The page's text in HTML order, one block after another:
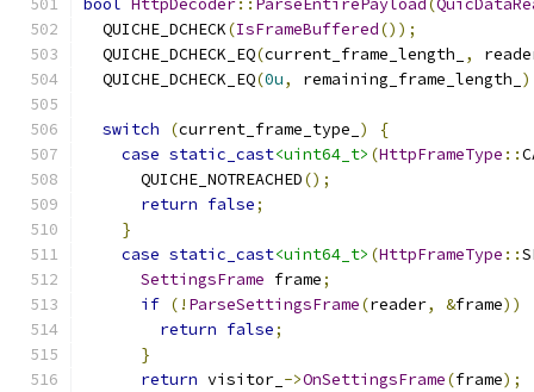
bool HttpDecoder:: ParseEntirePayload (
  QUICHE_DCHECK
(IsFrameBuffered());
  QUICHE_DCHECK_EQ
(current_frame_length_ ,
  QUICHE_DCHECK_EQ
(0u, remaining_frame_length_
switch (current_frame_type_ )
{
case static_cast<uint64_t> (HttpFrameType ::
      QUICHE_NOTREACHED
();
return false;
}
case static_cast<uint64_t> (HttpFrameType ::
SettingsFrame frame;
if (! ParseSettingsFrame(reader, &frame))
return false;
}
return visitor_ ->OnSettingsFrame(frame);